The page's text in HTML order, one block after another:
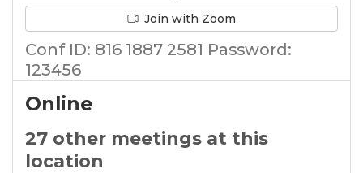
Join with Zoom
Conf ID: 816 1887 2581 Password:
123456
Online
27 other meetings at this
location